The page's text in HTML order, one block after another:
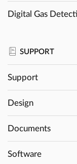
Digital Gas
SUPPORT
Support
Design
Documents
Software